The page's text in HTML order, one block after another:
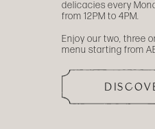
delicacies every
from 12PM to 4PM.
Enjoy our two, three
menu starting from